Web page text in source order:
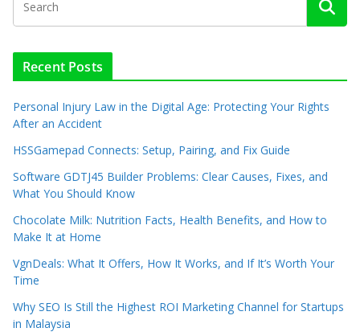
Recent Posts
Personal Injury Law in the Digital Age: Protecting Your Rights
After an Accident
HSSGamepad Connects: Setup, Pairing, and Fix Guide
Software GDTJ45 Builder Problems: Clear Causes, Fixes, and
What You Should Know
Chocolate Milk: Nutrition Facts, Health Benefits, and How to
Make It at Home
VgnDeals: What It Offers, How It Works, and If It’s Worth Your
Time
Why SEO Is Still the Highest ROI Marketing Channel for Startups
in Malaysia